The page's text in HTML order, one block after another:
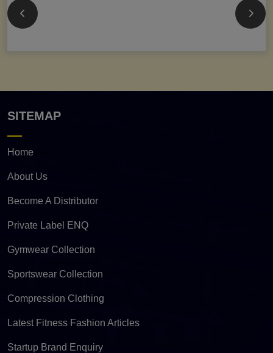
SITEMAP
Home
About Us
Become A Distributor
Private Label ENQ
Gymwear Collection
Sportswear Collection
Compression Clothing
Latest Fitness Fashion Articles
Startup Brand Enquiry